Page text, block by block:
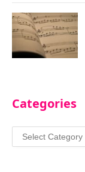
Categories
Categories